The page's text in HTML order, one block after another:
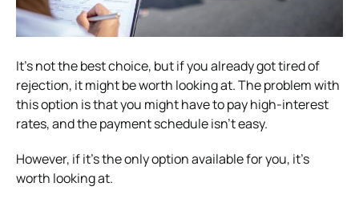
It’s not the best choice, but if you already got tired of
rejection, it might be worth looking at. The problem with
this option is that you might have to pay high-interest
rates, and the payment schedule isn’t easy.
However, if it’s the only option available for you, it’s
worth looking at.